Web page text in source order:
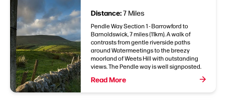
Distance:7 Miles
Pendle Way Section 1 - Barrowford to
Barnoldswick, 7 miles (11km). A walk of
contrasts from gentle riverside paths
around Watermeetings to the breezy
moorland of Weets Hill with outstanding
views. The Pendle way is well signposted.
Read More